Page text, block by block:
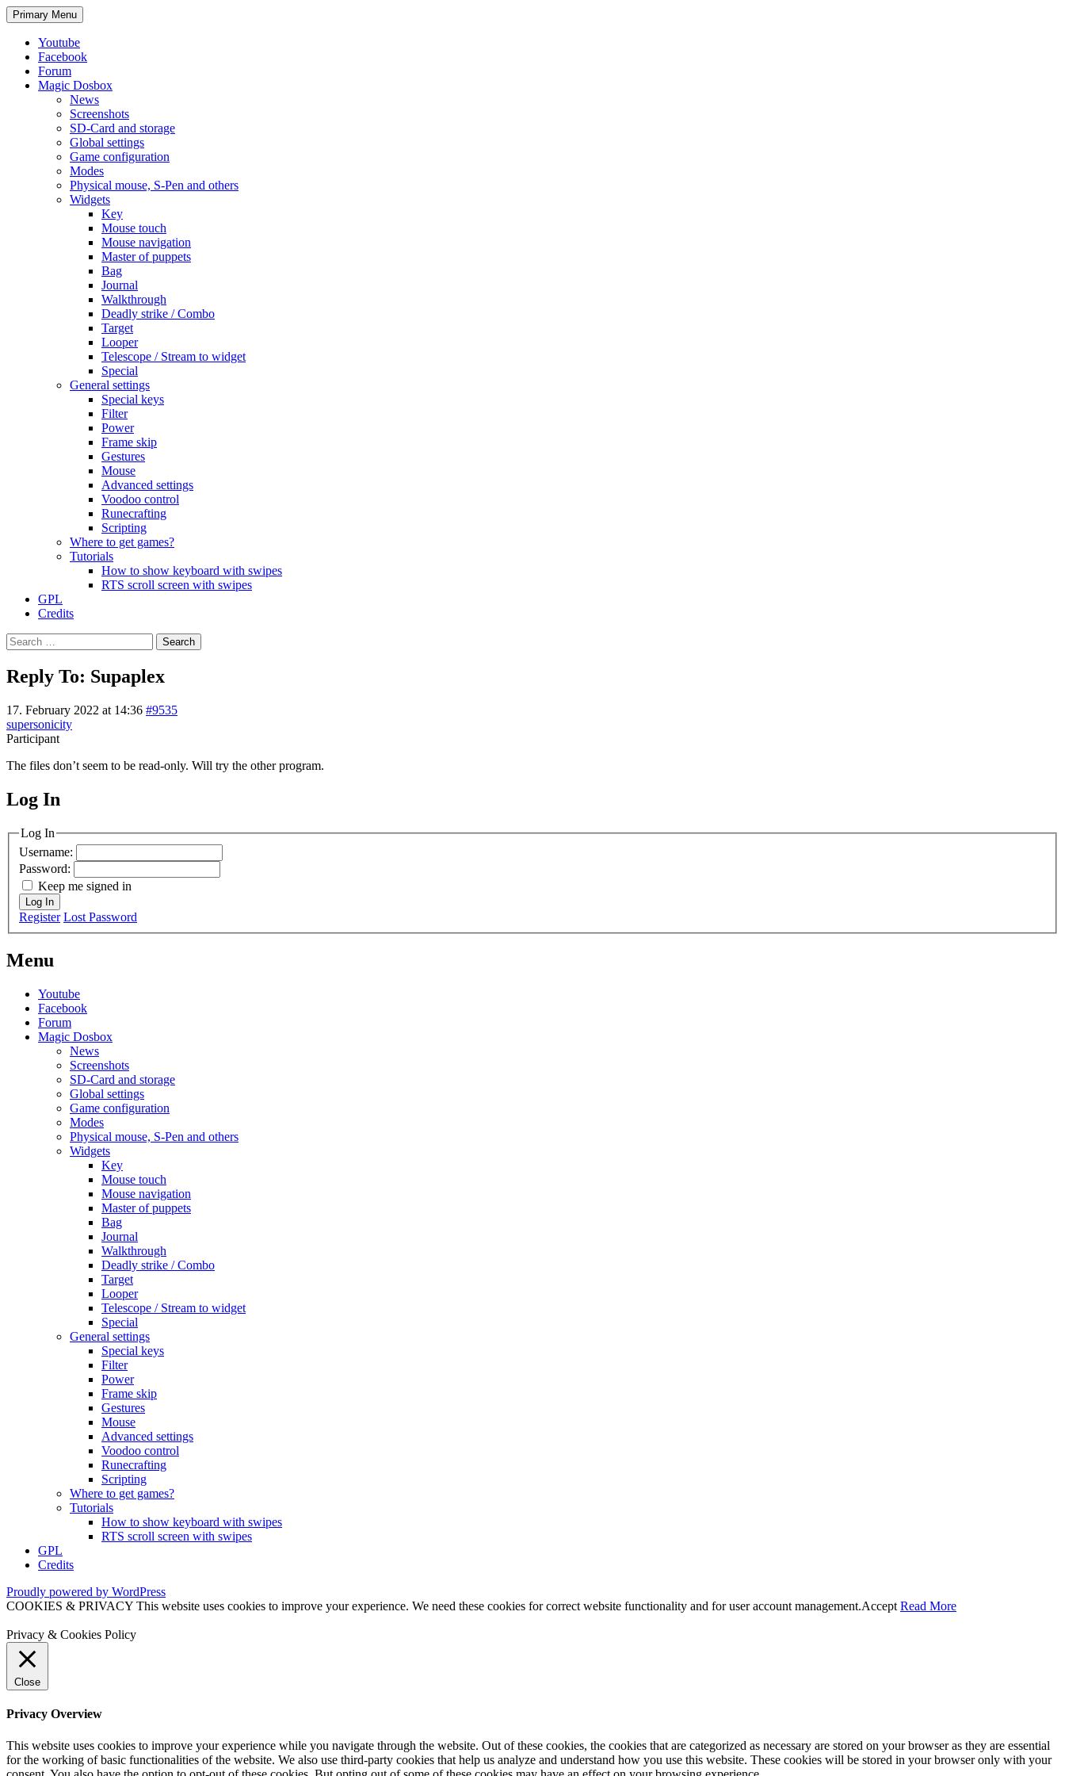
Search
Primary Menu Skip
to
Youtube
Facebook
Forum
Magic Dosbox
News
Screenshots
SD-Card and storage
Global settings
Game configuration
Modes
Physical mouse, S-Pen and others
Widgets
Key
Mouse touch
Mouse navigation
Master of puppets
Bag
Journal
Walkthrough
Deadly strike / Combo
Target
Looper
Telescope / Stream to widget
Special
General settings
Special keys
Filter
Power
Frame skip
Gestures
Mouse
Advanced settings
Voodoo control
Runecrafting
Scripting
Where to get games?
Tutorials
How to show keyboard with swipes
RTS scroll screen with swipes
GPL
Credits
Search
for:
Reply To: Supaplex
17. February 2022 at 14:36 #9535
supersonicity
Participant
The files don’t seem to be read-only. Will try the other program.
MagicDosbox (C) 2014 – 2025
Log In
Log In
Username:
Password:
Keep me signed in
Log In
Register Lost Password
Menu
Youtube
Facebook
Forum
Magic Dosbox
News
Screenshots
SD-Card and storage
Global settings
Game configuration
Modes
Physical mouse, S-Pen and others
Widgets
Key
Mouse touch
Mouse navigation
Master of puppets
Bag
Journal
Walkthrough
Deadly strike / Combo
Target
Looper
Telescope / Stream to widget
Special
General settings
Special keys
Filter
Power
Frame skip
Gestures
Mouse
Advanced settings
Voodoo control
Runecrafting
Scripting
Where to get games?
Tutorials
How to show keyboard with swipes
RTS scroll screen with swipes
GPL
Credits
Proudly powered by WordPress
COOKIES & PRIVACY This website uses cookies to improve your experience. We need these cookies for correct website functionality and for user account management.Accept Read More
Privacy & Cookies Policy
Close
Privacy Overview
This website uses cookies to improve your experience while you navigate through the website. Out of these cookies, the cookies that are categorized as necessary are stored on your browser as they are essential
for the working of basic functionalities of the website. We also use third-party cookies that help us analyze and understand how you use this website. These cookies will be stored in your browser only with your